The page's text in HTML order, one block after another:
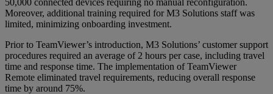
Moreover, additional training required for M3 Solutions staff was
limited, minimizing onboarding investment.
Prior to TeamViewer’s introduction, M3 Solutions’ customer support
procedures required an average of 2 hours per case, including travel
time and response time. The implementation of TeamViewer
Remote eliminated travel requirements, reducing overall response
time by around 75%.